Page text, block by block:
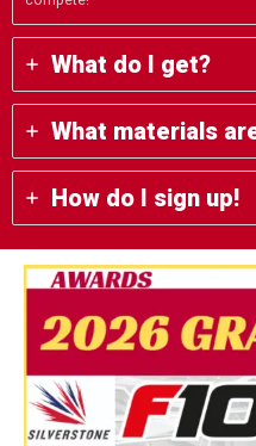
What do I get?
What materials
How do I sign up!